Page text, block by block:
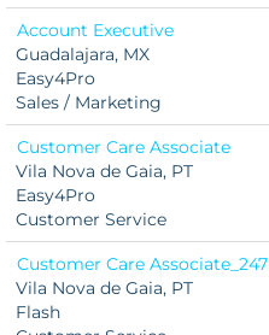
Account Executive
Guadalajara, MX
Easy4Pro
Sales / Marketing
Customer Care Associate
Vila Nova de Gaia, PT
Easy4Pro
Customer Service
Customer Care Associate_247
Vila Nova de Gaia, PT
Flash